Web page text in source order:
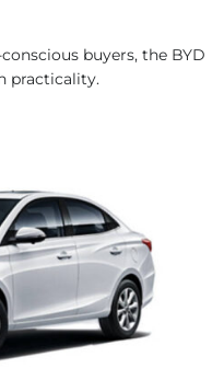
buyers, the BYD
practicality.